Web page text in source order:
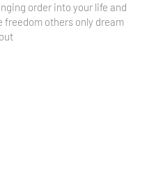
order into your life and
freedom others only dream